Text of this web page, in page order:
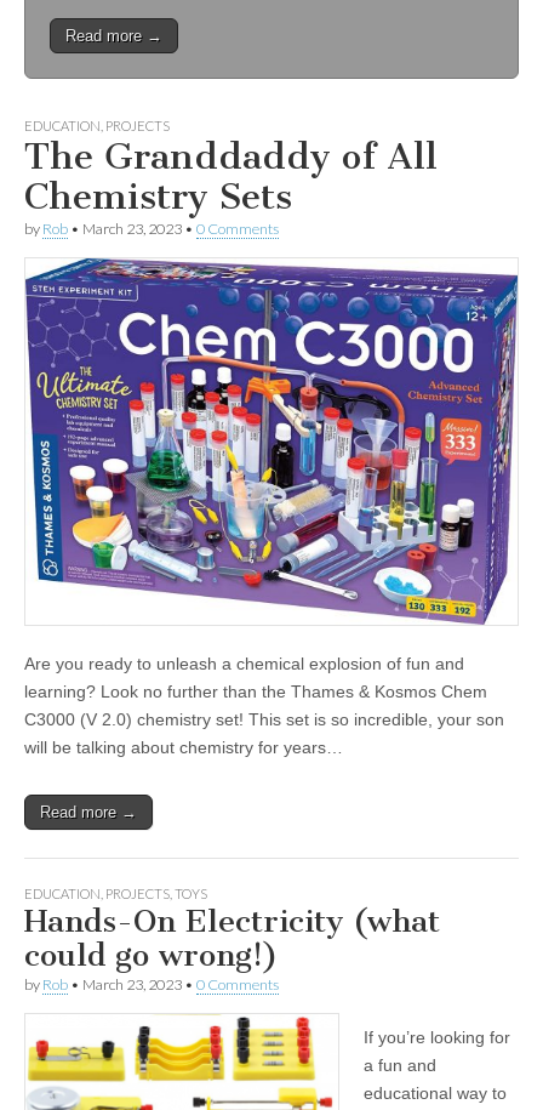
Read more →
EDUCATION PROJECTS
The Granddaddy of All
Chemistry Sets
by Rob • March 23, 2023 • 0 Comments
Are you ready to unleash a chemical explosion of fun and
learning? Look no further than the Thames & Kosmos Chem
C3000 (V 2.0) chemistry set! This set is so incredible, your son
will be talking about chemistry for years…
Read more →
EDUCATION PROJECTS TOYS
Hands-On Electricity (what
could go wrong!)
by Rob • March 23, 2023 • 0 Comments
If you’re looking for
a fun and
educational way to